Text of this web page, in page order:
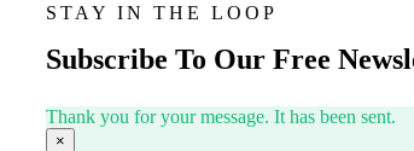
STAY IN THE LOOP
Subscribe To Our Free
Thank you for your message. It has been sent.
×